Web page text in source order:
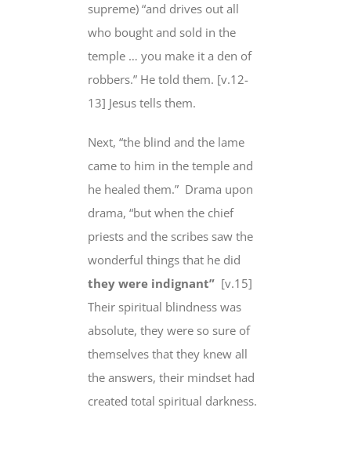
supreme) “and drives out all
who bought and sold in the
temple … you make it a den of
robbers.” He told them. [v.12-
13] Jesus tells them.
Next, “the blind and the lame
came to him in the temple and
he healed them.” Drama upon
drama, “but when the chief
priests and the scribes saw the
wonderful things that he did
they were indignant” [v.15]
Their spiritual blindness was
absolute, they were so sure of
themselves that they knew all
the answers, their mindset had
created total spiritual darkness.